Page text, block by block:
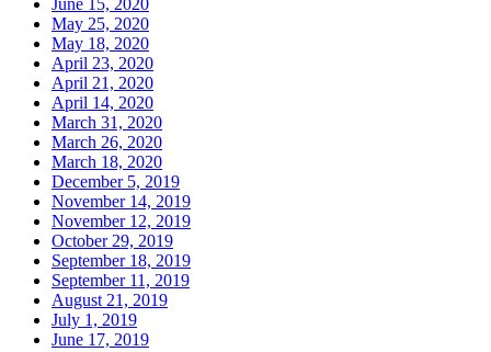
May 25, 2020
May 18, 2020
April 23, 2020
April 21, 2020
April 14, 2020
March 31, 2020
March 26, 2020
March 18, 2020
December 5, 2019
November 14, 2019
November 12, 2019
October 29, 2019
September 18, 2019
September 11, 2019
August 21, 2019
July 1, 2019
June 17, 2019